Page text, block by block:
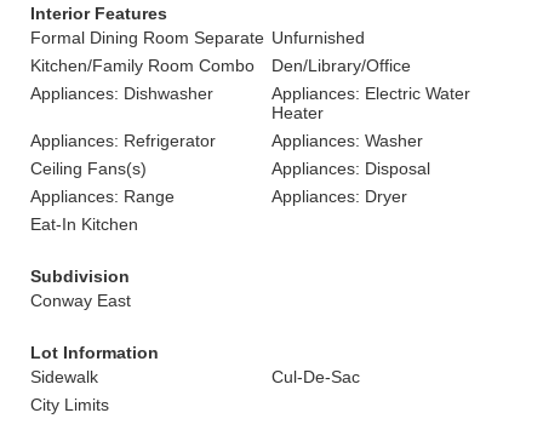
Interior Features
Formal Dining Room Separate Unfurnished
Kitchen/Family Room Combo
Den/Library/Office
Appliances: Dishwasher
Appliances: Electric Water
Heater
Appliances: Refrigerator
Appliances: Washer
Ceiling Fans(s)
Appliances: Disposal
Appliances: Range
Appliances: Dryer
Eat-In Kitchen
Subdivision
Conway East
Lot Information
Sidewalk
Cul-De-Sac
City Limits